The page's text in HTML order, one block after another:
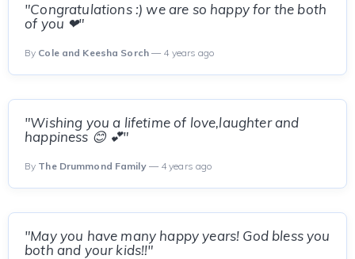
"Congratulations :) we are so happy for the both
of you ❤"
By Cole and Keesha Sorch— 4 years ago
"Wishing you a lifetime of love,laughter and
happiness 😊 💕"
By The Drummond Family— 4 years ago
"May you have many happy years! God bless you
both and your kids!!"